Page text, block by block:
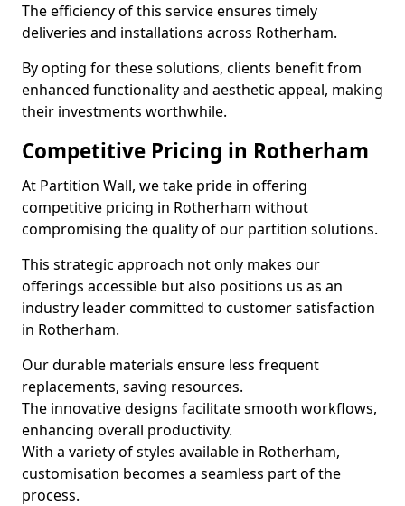
The efficiency of this service ensures timely
deliveries and installations across Rotherham.
By opting for these solutions, clients benefit from
enhanced functionality and aesthetic appeal, making
their investments worthwhile.
Competitive Pricing in Rotherham
At Partition Wall, we take pride in offering
competitive pricing in Rotherham without
compromising the quality of our partition solutions.
This strategic approach not only makes our
offerings accessible but also positions us as an
industry leader committed to customer satisfaction
in Rotherham.
Our durable materials ensure less frequent
replacements, saving resources.
The innovative designs facilitate smooth workflows,
enhancing overall productivity.
With a variety of styles available in Rotherham,
customisation becomes a seamless part of the
process.